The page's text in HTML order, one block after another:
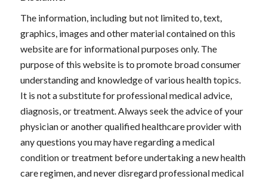
The information, including but not limited to, text,
graphics, images and other material contained on this
website are for informational purposes only. The
purpose of this website is to promote broad consumer
understanding and knowledge of various health topics.
It is not a substitute for professional medical advice,
diagnosis, or treatment. Always seek the advice of your
physician or another qualified healthcare provider with
any questions you may have regarding a medical
condition or treatment before undertaking a new health
care regimen, and never disregard professional medical